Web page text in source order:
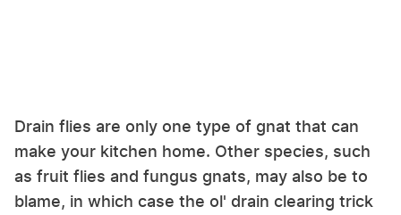
Drain flies are only one type of gnat that can
make your kitchen home. Other species, such
as fruit flies and fungus gnats, may also be to
blame, in which case the ol' drain clearing trick